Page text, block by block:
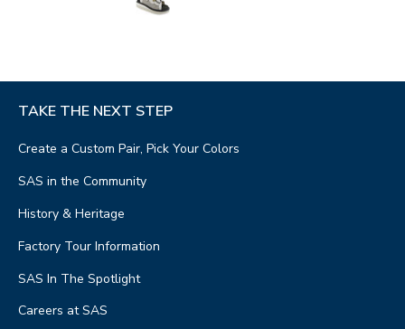
TAKE THE NEXT STEP
Create a Custom Pair, Pick Your Colors
SAS in the Community
History & Heritage
Factory Tour Information
SAS In The Spotlight
Careers at SAS